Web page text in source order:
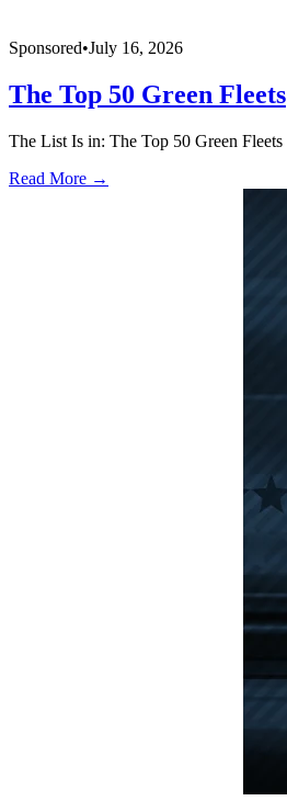
Sponsored•July 16, 2026
The Top 50 Green Fleets
The List Is in: The Top 50 Green Fleets
Read More →